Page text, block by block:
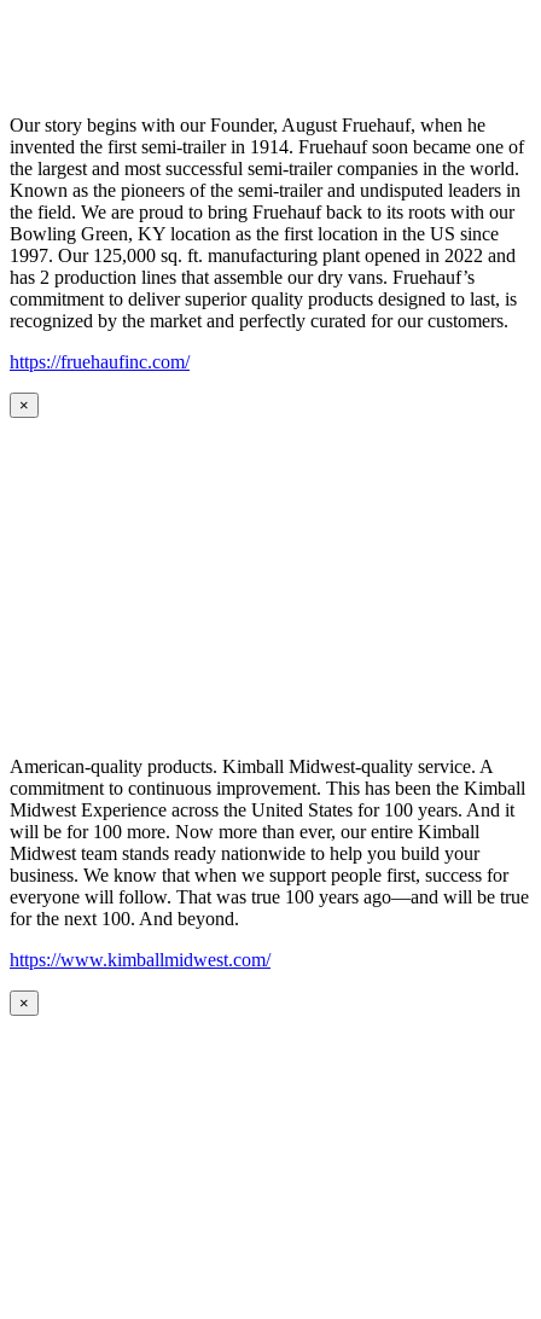
Our story begins with our Founder, August Fruehauf, when he
invented the first semi-trailer in 1914. Fruehauf soon became one of
the largest and most successful semi-trailer companies in the world.
Known as the pioneers of the semi-trailer and undisputed leaders in
the field. We are proud to bring Fruehauf back to its roots with our
Bowling Green, KY location as the first location in the US since
1997. Our 125,000 sq. ft. manufacturing plant opened in 2022 and
has 2 production lines that assemble our dry vans. Fruehauf’s
commitment to deliver superior quality products designed to last, is
recognized by the market and perfectly curated for our customers.
https://fruehaufinc.com/
×
American-quality products. Kimball Midwest-quality service. A
commitment to continuous improvement. This has been the Kimball
Midwest Experience across the United States for 100 years. And it
will be for 100 more. Now more than ever, our entire Kimball
Midwest team stands ready nationwide to help you build your
business. We know that when we support people first, success for
everyone will follow. That was true 100 years ago—and will be true
for the next 100. And beyond.
https://www.kimballmidwest.com/
×